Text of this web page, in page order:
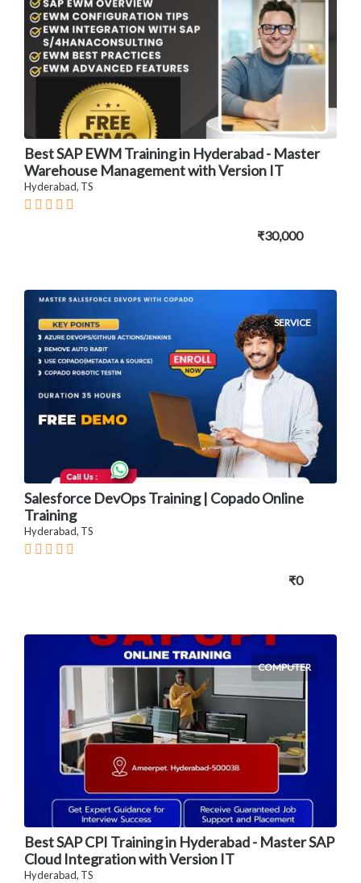
Best SAP EWM Training in Hyderabad - Master
Warehouse Management with Version IT
Hyderabad, TS
₹30,000
SERVICE
Salesforce DevOps Training | Copado Online
Training
Hyderabad, TS
₹0
COMPUTER
Best SAP CPI Training in Hyderabad - Master SAP
Cloud Integration with Version IT
Hyderabad, TS